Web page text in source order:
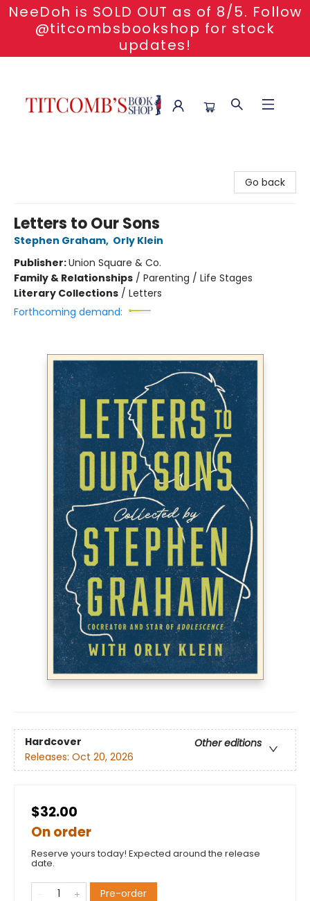
NeeDoh is SOLD OUT as of 8/5. Follow
@titcombsbookshop for stock
updates!
Go back
Letters to Our Sons
Stephen Graham, Orly Klein
Publisher:Union Square & Co.
Family & Relationships / Parenting / Life Stages
Literary Collections / Letters
Forthcoming demand:
Hardcover
Other editions
Releases: Oct 20, 2026
$32.00
On order
Reserve yours today! Expected around the release
date.
Pre-order